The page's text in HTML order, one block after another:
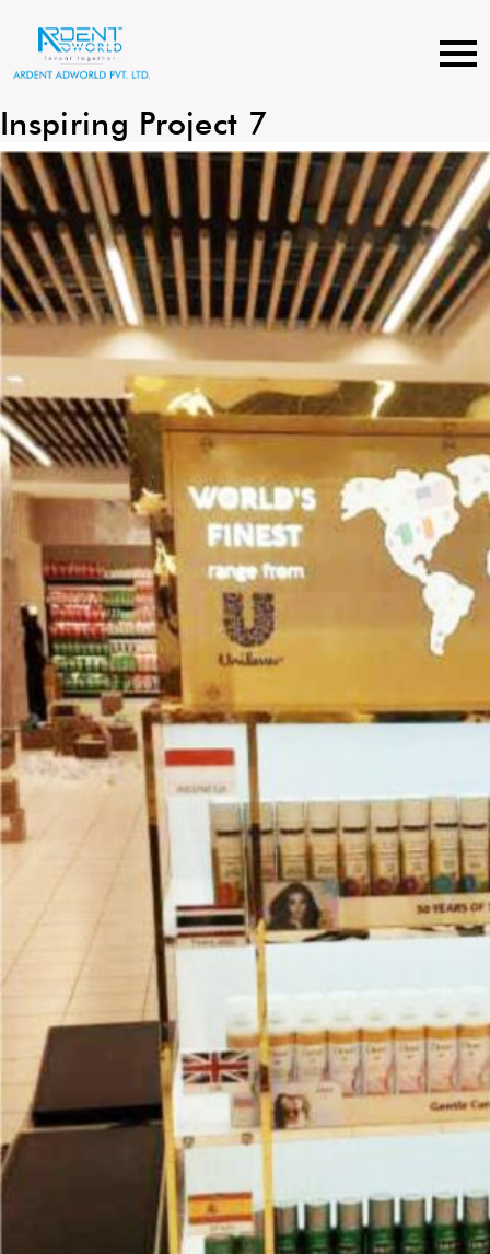
content
Inspiring Project 7